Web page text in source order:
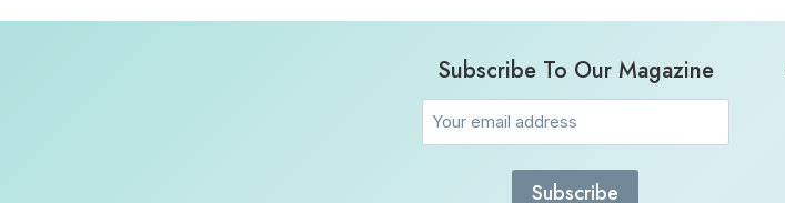
Subscribe To Our Magazine